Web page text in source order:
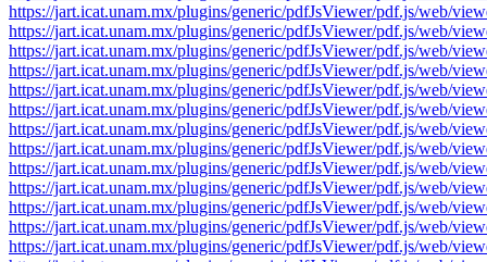
https://jart.icat.unam.mx/plugins/generic/pdfJsViewer/pdf.js/web/
https://jart.icat.unam.mx/plugins/generic/pdfJsViewer/pdf.js/web/
https://jart.icat.unam.mx/plugins/generic/pdfJsViewer/pdf.js/web/
https://jart.icat.unam.mx/plugins/generic/pdfJsViewer/pdf.js/web/
https://jart.icat.unam.mx/plugins/generic/pdfJsViewer/pdf.js/web/
https://jart.icat.unam.mx/plugins/generic/pdfJsViewer/pdf.js/web/
https://jart.icat.unam.mx/plugins/generic/pdfJsViewer/pdf.js/web/
https://jart.icat.unam.mx/plugins/generic/pdfJsViewer/pdf.js/web/
https://jart.icat.unam.mx/plugins/generic/pdfJsViewer/pdf.js/web/
https://jart.icat.unam.mx/plugins/generic/pdfJsViewer/pdf.js/web/
https://jart.icat.unam.mx/plugins/generic/pdfJsViewer/pdf.js/web/
https://jart.icat.unam.mx/plugins/generic/pdfJsViewer/pdf.js/web/
https://jart.icat.unam.mx/plugins/generic/pdfJsViewer/pdf.js/web/